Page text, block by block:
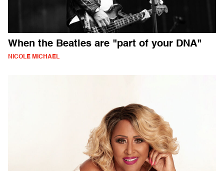
When the Beatles are "part of your DNA"
NICOLE MICHAEL